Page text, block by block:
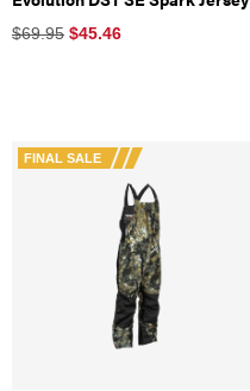
$69.95 $45.46
FINAL SALE